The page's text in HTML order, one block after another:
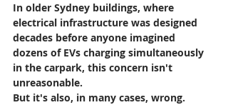
In older Sydney buildings, where
electrical infrastructure was designed
decades before anyone imagined
dozens of EVs charging simultaneously
in the carpark, this concern isn't
unreasonable.
But it's also, in many cases, wrong.